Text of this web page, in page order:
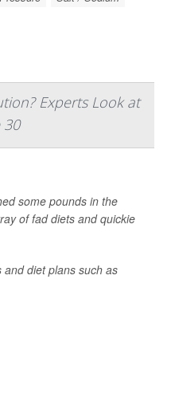
Experts Look at
30
some pounds in the
of fad diets and quickie
diet plans such as